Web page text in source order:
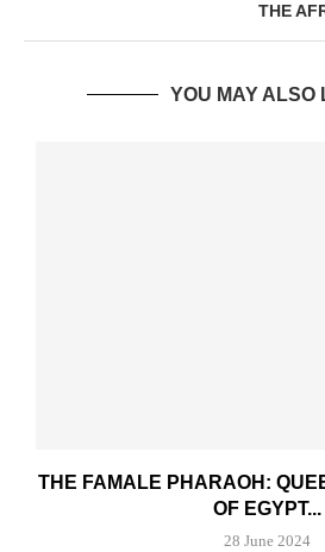
THE
YOU MAY ALSO
THE FAMALE PHARAOH:
OF EGYPT...
28 June 2024